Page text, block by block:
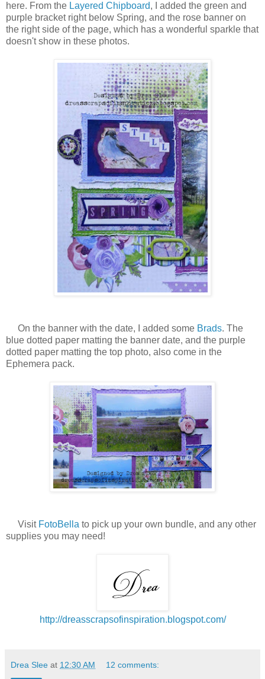
here. From the Layered Chipboard, I added the green and
purple bracket right below Spring, and the rose banner on
the right side of the page, which has a wonderful sparkle that
doesn't show in these photos.
On the banner with the date, I added some Brads. The
blue dotted paper matting the banner date, and the purple
dotted paper matting the top photo, also come in the
Ephemera pack.
Visit FotoBella to pick up your own bundle, and any other
supplies you may need!
http://dreasscrapsofinspiration.blogspot.com/
Drea Slee at 12:30 AM 12 comments: